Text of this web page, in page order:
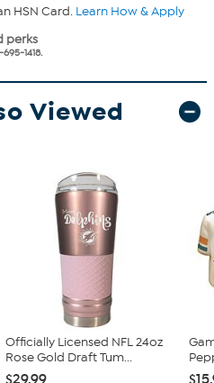
HSN Card. Learn How & Apply
perks
1418.
Viewed
Officially Licensed NFL 24oz
Rose Gold Draft Tum...
$29.99